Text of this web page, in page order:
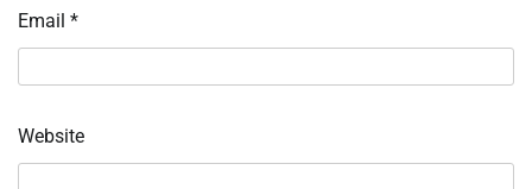
Email *
Website